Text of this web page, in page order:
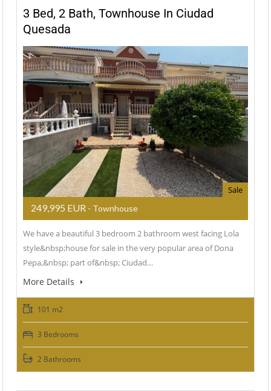
3 Bed, 2 Bath, Townhouse In Ciudad
Quesada
Sale
249,995 EUR - Townhouse
We have a beautiful 3 bedroom 2 bathroom west facing Lola
style&nbsp;house for sale in the very popular area of Dona
Pepa,&nbsp; part of&nbsp; Ciudad…
More Details
101 m2
3 Bedrooms
2 Bathrooms